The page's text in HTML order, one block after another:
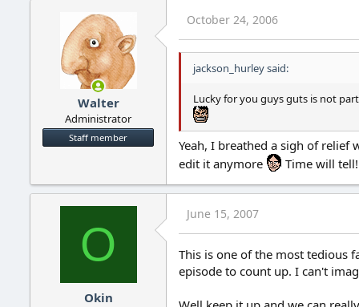
Walter
Administrator
Staff member
October 24, 2006
jackson_hurley said:
Lucky for you guys guts is not
Yeah, I breathed a sigh of relief
edit it anymore
Time will tell!
O
Okin
June 15, 2007
This is one of the most tedious
episode to count up. I can't